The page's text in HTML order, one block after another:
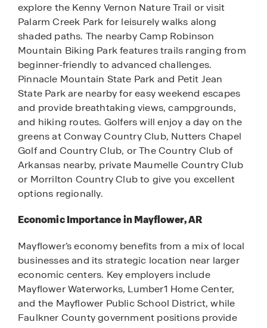
explore the Kenny Vernon Nature Trail or visit
Palarm Creek Park for leisurely walks along
shaded paths. The nearby Camp Robinson
Mountain Biking Park features trails ranging from
beginner-friendly to advanced challenges.
Pinnacle Mountain State Park and Petit Jean
State Park are nearby for easy weekend escapes
and provide breathtaking views, campgrounds,
and hiking routes. Golfers will enjoy a day on the
greens at Conway Country Club, Nutters Chapel
Golf and Country Club, or The Country Club of
Arkansas nearby, private Maumelle Country Club
or Morrilton Country Club to give you excellent
options regionally.
Economic Importance in Mayflower, AR
Mayflower’s economy benefits from a mix of local
businesses and its strategic location near larger
economic centers. Key employers include
Mayflower Waterworks, Lumber1 Home Center,
and the Mayflower Public School District, while
Faulkner County government positions provide